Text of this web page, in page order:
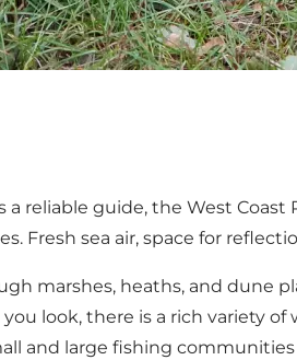
a reliable guide, the West
Fresh sea air, space for
marshes, heaths, and dune
look, there is a rich variety
and large fishing